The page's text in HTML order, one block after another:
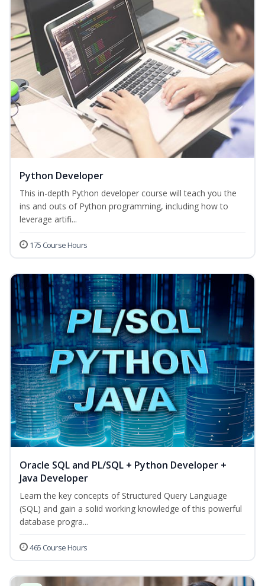
Python Developer
This in-depth Python developer course will teach you the
ins and outs of Python programming, including how to
leverage artifi...
175 Course Hours
Oracle SQL and PL/SQL + Python Developer +
Java Developer
Learn the key concepts of Structured Query Language
(SQL) and gain a solid working knowledge of this powerful
database progra...
465 Course Hours